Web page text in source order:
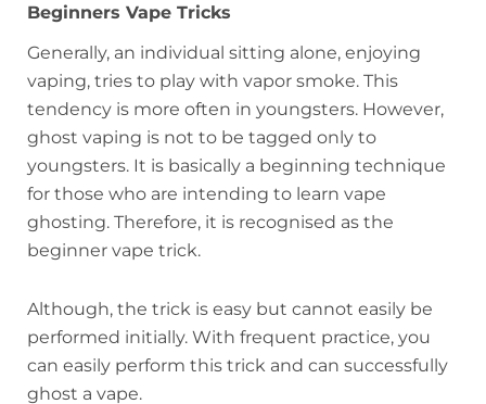
Beginners Vape Tricks
Generally, an individual sitting alone, enjoying
vaping, tries to play with vapor smoke. This
tendency is more often in youngsters. However,
ghost vaping is not to be tagged only to
youngsters. It is basically a beginning technique
for those who are intending to learn vape
ghosting. Therefore, it is recognised as the
beginner vape trick.
Although, the trick is easy but cannot easily be
performed initially. With frequent practice, you
can easily perform this trick and can successfully
ghost a vape.